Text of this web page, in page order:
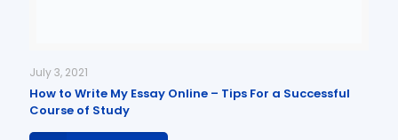
July 3, 2021
How to Write My Essay Online – Tips For a Successful
Course of Study